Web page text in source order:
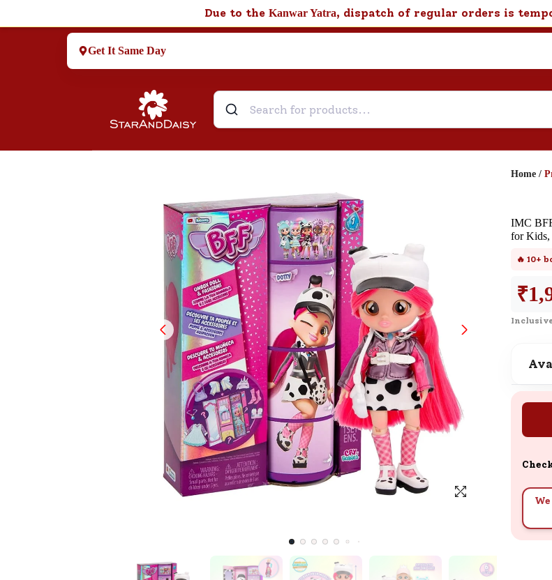
Due to the Kanwar Yatra, dispatch of regular orders is
Get It Same Day
Customer
here for Customer
SND Coins
your SND Coins and
Complimentary
Tap here to know the
Home /
IMC
for Kids,
🔥 10+
₹